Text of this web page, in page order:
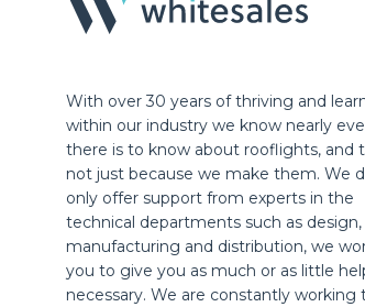
With over 30 years of thriving and
within our industry we know nearly
there is to know about rooflights, and
not just because we make them. We
only offer support from experts in the
technical departments such as design,
manufacturing and distribution, we
you to give you as much or as little
necessary. We are constantly working